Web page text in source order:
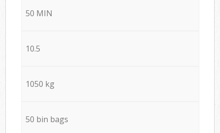
50 MIN
10.5
1050 kg
50 bin bags